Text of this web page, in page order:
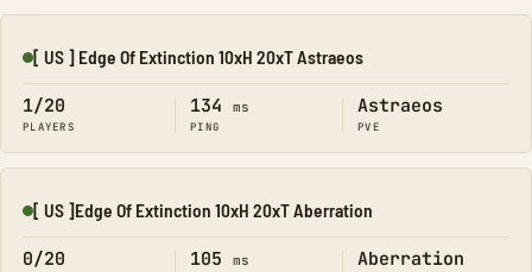
Online
[ US ] Edge Of Extinction 10xH 20xT Astraeos
1/20
PLAYERS
134 ms
PING
Astraeos
PVE
Online
[ US ]Edge Of Extinction 10xH 20xT Aberration
0/20 105 ms Aberration